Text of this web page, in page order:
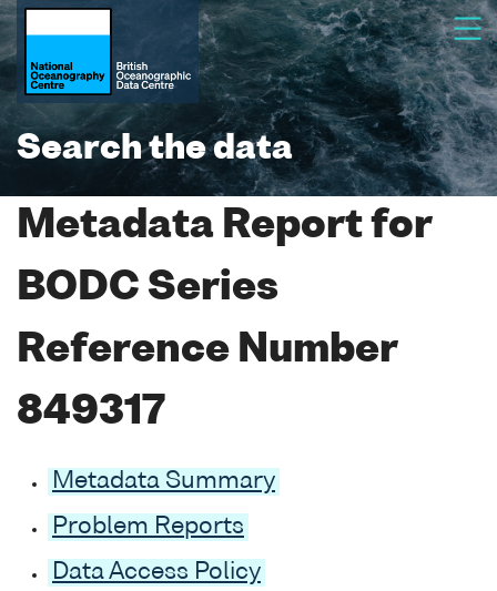
Search the data
Metadata Report for
BODC Series
Reference Number
849317
Metadata Summary
Problem Reports
Data Access Policy